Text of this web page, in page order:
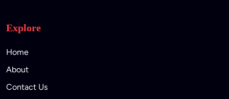
Explore
Home
About
Contact Us